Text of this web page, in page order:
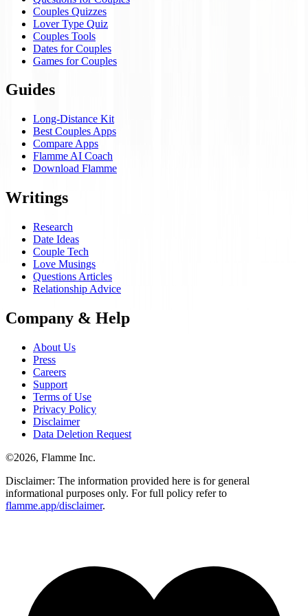
Couples Quizzes
Lover Type Quiz
Couples Tools
Dates for Couples
Games for Couples
Guides
Long-Distance Kit
Best Couples Apps
Compare Apps
Flamme AI Coach
Download Flamme
Writings
Research
Date Ideas
Couple Tech
Love Musings
Questions Articles
Relationship Advice
Company & Help
About Us
Press
Careers
Support
Terms of Use
Privacy Policy
Disclaimer
Data Deletion Request
©2026, Flamme Inc.
Disclaimer: The information provided here is for general
informational purposes only. For full policy refer to
flamme.app/disclaimer.